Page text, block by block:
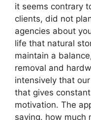
it seems contrary
clients, did not
agencies about
life that natural
maintain a
removal and
intensively that
that gives
motivation. The
saving. how much